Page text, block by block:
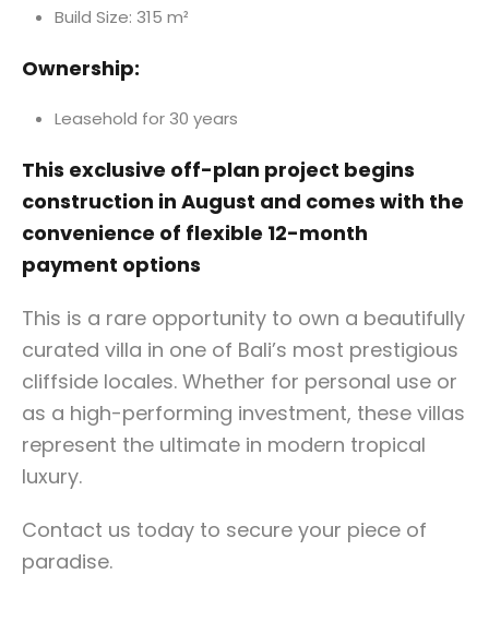
Build Size: 315 m²
Ownership:
Leasehold for 30 years
This exclusive off-plan project begins
construction in August and comes with the
convenience of flexible 12-month
payment options
This is a rare opportunity to own a beautifully
curated villa in one of Bali’s most prestigious
cliffside locales. Whether for personal use or
as a high-performing investment, these villas
represent the ultimate in modern tropical
luxury.
Contact us today to secure your piece of
paradise.